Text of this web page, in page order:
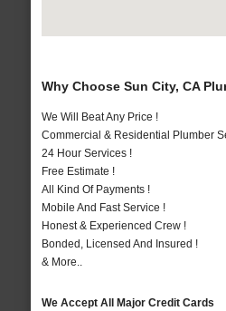
Why Choose Sun City, CA
We Will Beat Any Price !
Commercial & Residential Plumber
24 Hour Services !
Free Estimate !
All Kind Of Payments !
Mobile And Fast Service !
Honest & Experienced Crew !
Bonded, Licensed And Insured !
& More..
We Accept All Major Credit Cards